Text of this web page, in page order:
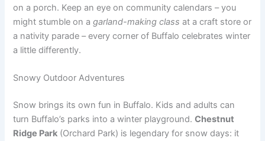
on a porch. Keep an eye on community calendars – you
might stumble on agarland-making class at a craft store or
a nativity parade – every corner of Buffalo celebrates winter
a little differently.
Snowy Outdoor Adventures
Snow brings its own fun in Buffalo. Kids and adults can
turn Buffalo’s parks into a winter playground.Chestnut
Ridge Park (Orchard Park) is legendary for snow days: it